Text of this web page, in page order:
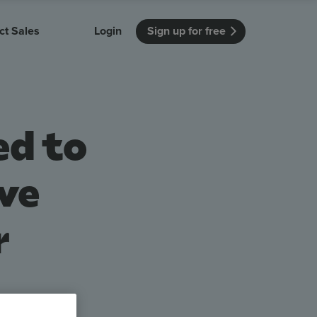
Unmissable Townhalls
Interactive, two-way townhalls
Webinars
Turn slides into conversations
Sales
university
Login Sign up for free
to